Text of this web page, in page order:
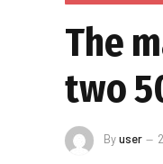
The
two
Byuser